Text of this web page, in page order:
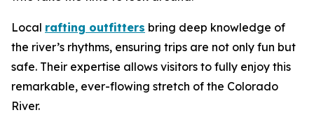
Local rafting outfitters bring deep knowledge of
the river’s rhythms, ensuring trips are not only fun but
safe. Their expertise allows visitors to fully enjoy this
remarkable, ever-flowing stretch of the Colorado
River.